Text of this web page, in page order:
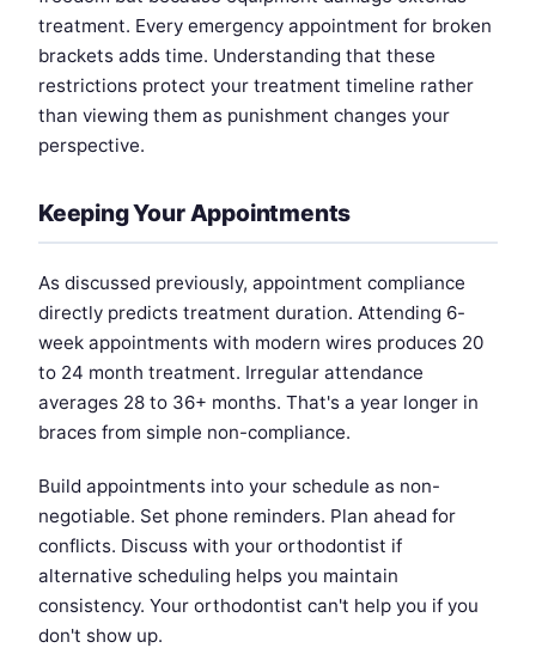
treatment. Every emergency appointment for broken
brackets adds time. Understanding that these
restrictions protect your treatment timeline rather
than viewing them as punishment changes your
perspective.
Keeping Your Appointments
As discussed previously, appointment compliance
directly predicts treatment duration. Attending 6-
week appointments with modern wires produces 20
to 24 month treatment. Irregular attendance
averages 28 to 36+ months. That's a year longer in
braces from simple non-compliance.
Build appointments into your schedule as non-
negotiable. Set phone reminders. Plan ahead for
conflicts. Discuss with your orthodontist if
alternative scheduling helps you maintain
consistency. Your orthodontist can't help you if you
don't show up.